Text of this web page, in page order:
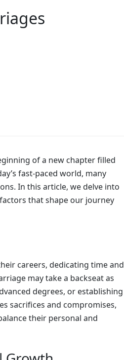
of a new chapter filled
fast-paced world, many
In this article, we delve into
that shape our journey
careers, dedicating time and
may take a backseat as
degrees, or establishing
sacrifices and compromises,
their personal and